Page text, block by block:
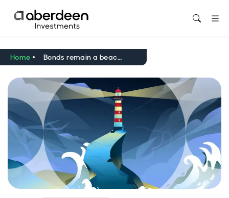
Home Bonds remain a beacon in volatile markets